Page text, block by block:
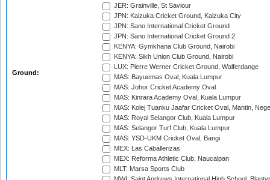
Ground:
JER: Grainville, St Saviour
JPN: Kaizuka Cricket Ground, Kaizuka City
JPN: Sano International Cricket Ground
JPN: Sano International Cricket Ground 2
KENYA: Gymkhana Club Ground, Nairobi
KENYA: Sikh Union Club Ground, Nairobi
LUX: Pierre Werner Cricket Ground, Walferdange
MAS: Bayuemas Oval, Kuala Lumpur
MAS: Johor Cricket Academy Oval
MAS: Kinrara Academy Oval, Kuala Lumpur
MAS: Kolej Tuanku Jaafar Cricket Oval, Mantin,
MAS: Royal Selangor Club, Kuala Lumpur
MAS: Selangor Turf Club, Kuala Lumpur
MAS: YSD-UKM Cricket Oval, Bangi
MEX: Las Caballerizas
MEX: Reforma Athletic Club, Naucalpan
MLT: Marsa Sports Club